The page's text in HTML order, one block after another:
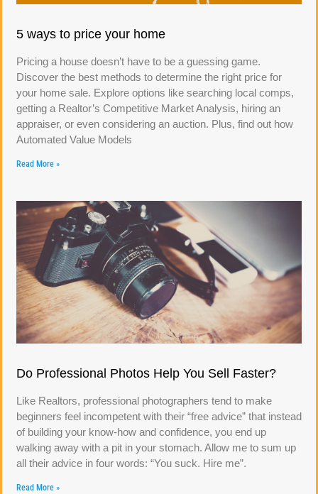
5 ways to price your home
Pricing a house doesn’t have to be a guessing game.
Discover the best methods to determine the right price for
your home sale. Explore options like searching local comps,
getting a Realtor’s Competitive Market Analysis, hiring an
appraiser, or even considering an auction. Plus, find out how
Automated Value Models
Read More »
Do Professional Photos Help You Sell Faster?
Like Realtors, professional photographers tend to make
beginners feel incompetent with their “free advice” that instead
of building your know-how and confidence, you end up
walking away with a pit in your stomach. Allow me to sum up
all their advice in four words: “You suck. Hire me”.
Read More »